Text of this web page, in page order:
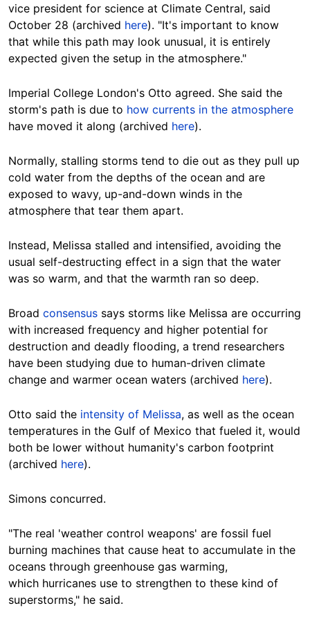
vice president for science at Climate Central, said
October 28 (archived here). "It's important to know
that while this path may look unusual, it is entirely
expected given the setup in the atmosphere."
Imperial College London's Otto agreed. She said the
storm's path is due to how currents in the atmosphere
have moved it along (archived here).
Normally, stalling storms tend to die out as they pull up
cold water from the depths of the ocean and are
exposed to wavy, up-and-down winds in the
atmosphere that tear them apart.
Instead, Melissa stalled and intensified, avoiding the
usual self-destructing effect in a sign that the water
was so warm, and that the warmth ran so deep.
Broad consensus says storms like Melissa are occurring
with increased frequency and higher potential for
destruction and deadly flooding, a trend researchers
have been studying due to human-driven climate
change and warmer ocean waters (archived here).
Otto said the intensity of Melissa, as well as the ocean
temperatures in the Gulf of Mexico that fueled it, would
both be lower without humanity's carbon footprint
(archived here).
Simons concurred.
"The real 'weather control weapons' are fossil fuel
burning machines that cause heat to accumulate in the
oceans through greenhouse gas warming,
which hurricanes use to strengthen to these kind of
superstorms," he said.